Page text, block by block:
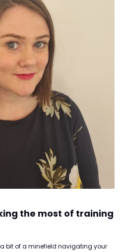
the most of training
bit of a minefield navigating your